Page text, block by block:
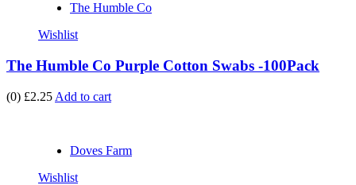
The Humble Co
Wishlist
The Humble Co Purple Cotton Swabs -100Pack
(0) £2.25 Add to cart
Doves Farm
Wishlist